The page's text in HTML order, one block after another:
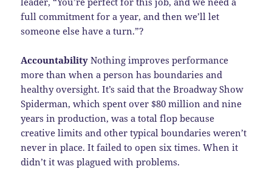
full commitment for a year, and then we’ll let
someone else have a turn.”?
AccountabilityNothing improves performance
more than when a person has boundaries and
healthy oversight. It’s said that the Broadway Show
Spiderman, which spent over $80 million and nine
years in production, was a total flop because
creative limits and other typical boundaries weren’t
never in place. It failed to open six times. When it
didn’t it was plagued with problems.